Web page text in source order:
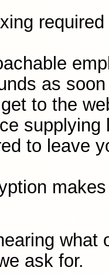
as
to the
supplying
to leave
what
ask for.